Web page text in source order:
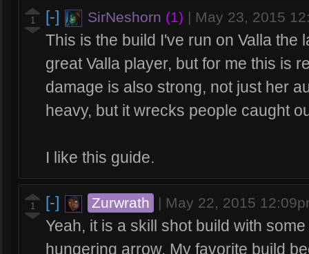
1 [-] SirNeshorn (1) | May 23, 2015
This is the build I've run on Valla the
great Valla player, but for me this is
damage is also strong, not just her
heavy, but it wrecks people caught
I like this guide.
1 [-] Zurwrath | May 22, 2015
Yeah, it is a skill shot build with
hungering arrow. My favorite build